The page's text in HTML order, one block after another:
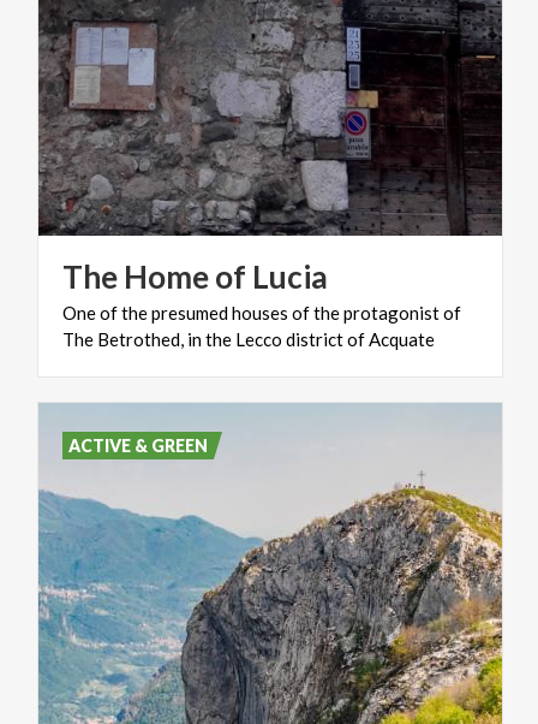
The Homeof Lucia
Oneofthepresumedhouses oftheprotagonistof
The Betrothed, inthe Lecco districtofAcquate
ACTIVE & GREEN